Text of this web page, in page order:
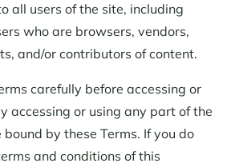
all users of the site, including
who are browsers, vendors,
and/or contributors of content.
carefully before accessing or
accessing or using any part of the
by these Terms. If you do
and conditions of this